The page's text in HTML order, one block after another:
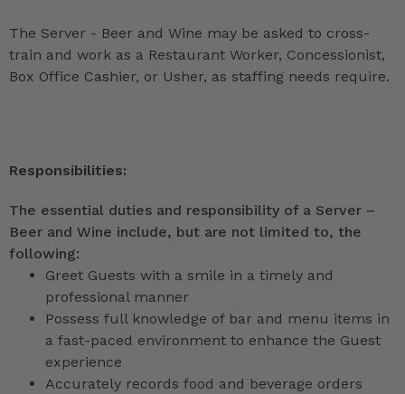
The Server - Beer and Wine may be asked to cross-
train and work as a Restaurant Worker, Concessionist,
Box Office Cashier, or Usher, as staffing needs require.
Responsibilities:
The essential duties and responsibility of a Server –
Beer and Wine include, but are not limited to, the
following:
Greet Guests with a smile in a timely and
professional manner
Possess full knowledge of bar and menu items in
a fast-paced environment to enhance the Guest
experience
Accurately records food and beverage orders